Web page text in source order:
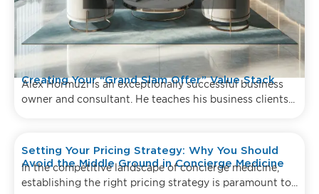
Creating Your “Grand Slam Offer” Value Stack
Alex Hormuzi is an exceptionally successful business
owner and consultant. He teaches his business clients...
Setting Your Pricing Strategy: Why You Should
Avoid the Middle Ground in Concierge Medicine
In the competitive landscape of concierge medicine,
establishing the right pricing strategy is paramount to...